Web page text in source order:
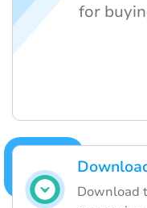
Download
for